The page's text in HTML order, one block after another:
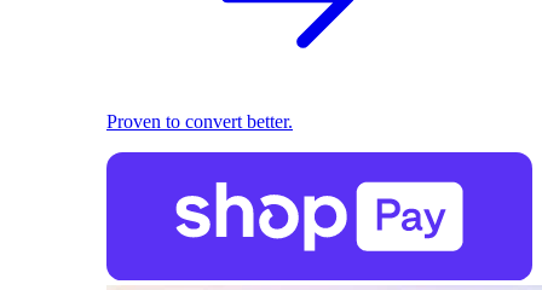
Proven to convert better.